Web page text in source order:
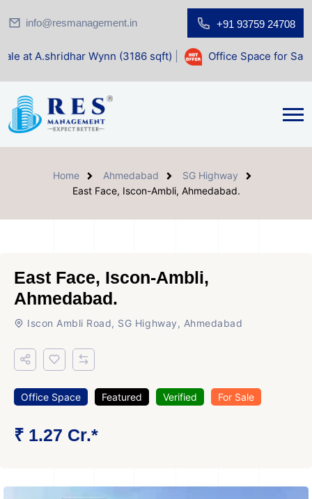
info@resmanagement.in +91 93759 24708
Wynn (3186 sqft)| Office Space for Sale at Shilp
Home Ahmedabad
SG Highway
East Face, Iscon-Ambli, Ahmedabad.
East Face, Iscon-Ambli,
Ahmedabad.
Iscon Ambli Road, SG Highway, Ahmedabad
Office Space Featured Verified For Sale
₹ 1.27 Cr.*